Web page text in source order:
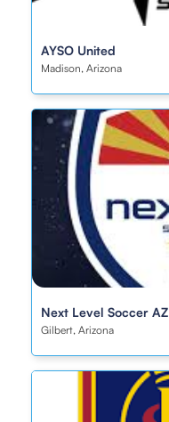
AYSO United
Madison, Arizona
Next Level Soccer AZ
Gilbert, Arizona